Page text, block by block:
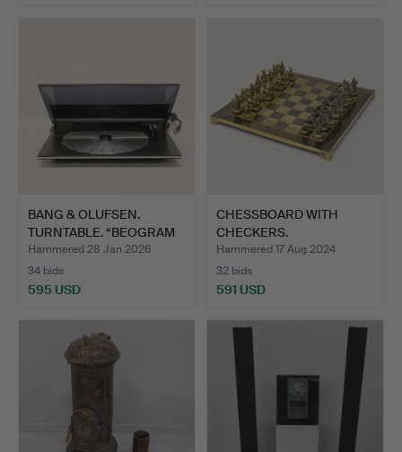
BANG & OLUFSEN.
TURNTABLE. “BEOGRAM
9500".…
Hammered 28 Jan 2026
34 bids
595 USD
CHESSBOARD WITH
CHECKERS.
Hammered 17 Aug 2024
32 bids
591 USD